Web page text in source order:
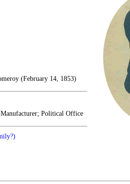
(February 14, 1853)
Political Office